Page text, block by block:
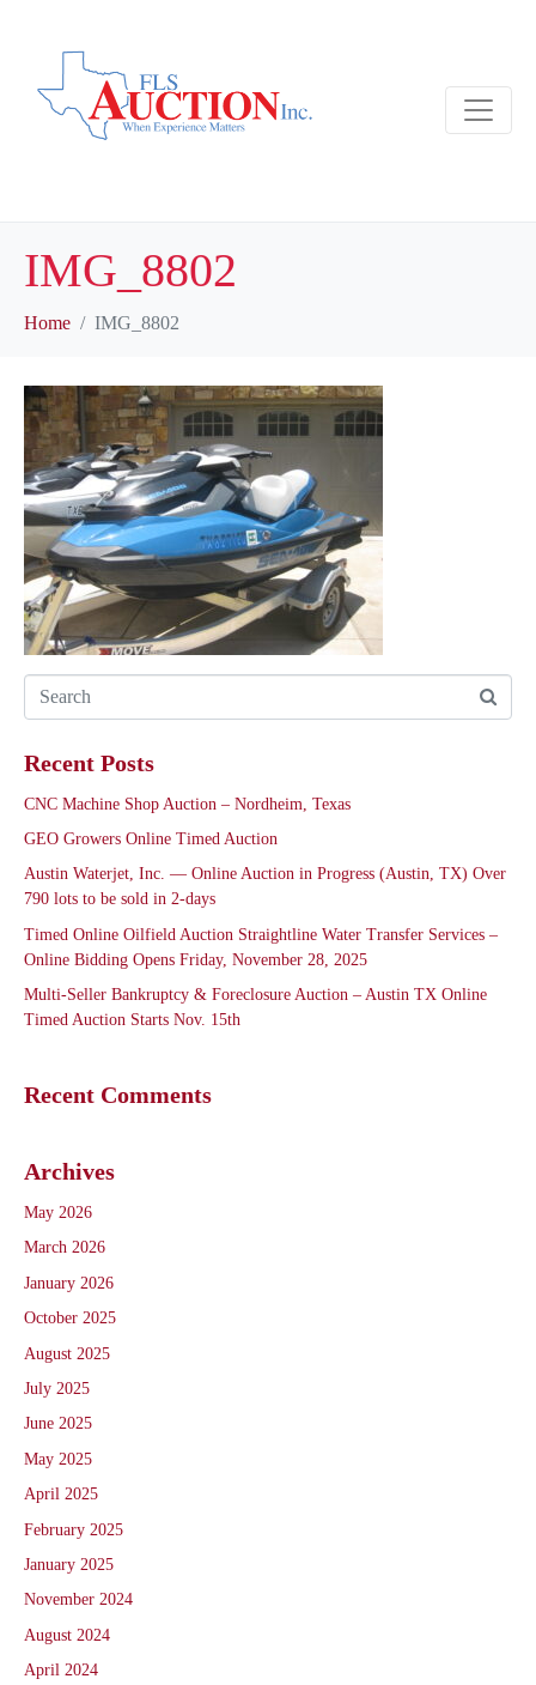
IMG_8802
Home IMG_8802
Recent Posts
CNC Machine Shop Auction – Nordheim, Texas
GEO Growers Online Timed Auction
Austin Waterjet, Inc. — Online Auction in Progress (Austin, TX) Over
790 lots to be sold in 2-days
Timed Online Oilfield Auction Straightline Water Transfer Services –
Online Bidding Opens Friday, November 28, 2025
Multi-Seller Bankruptcy & Foreclosure Auction – Austin TX Online
Timed Auction Starts Nov. 15th
Recent Comments
Archives
May 2026
March 2026
January 2026
October 2025
August 2025
July 2025
June 2025
May 2025
April 2025
February 2025
January 2025
November 2024
August 2024
April 2024